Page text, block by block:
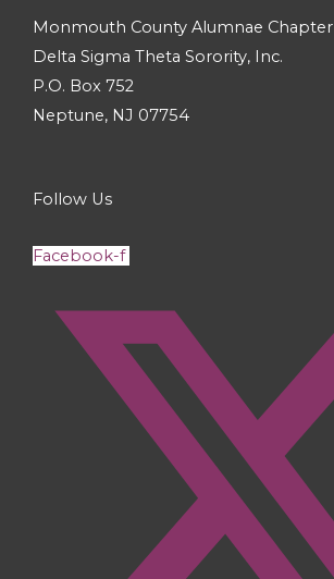
Monmouth County Alumnae Chapter
Delta Sigma Theta Sorority, Inc.
P.O. Box 752
Neptune, NJ 07754
Follow Us
Facebook-f